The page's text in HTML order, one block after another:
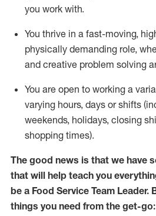
you work with.
You thrive in a fast-moving,
physically demanding role,
and creative problem solving
You are open to working a
varying hours, days or shifts
weekends, holidays, closing
shopping times).
The good news is that we have
that will help teach you
be a Food Service Team Leader.
things you need from the get-go: